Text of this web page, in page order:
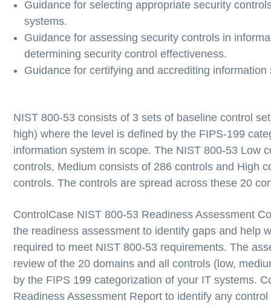
Guidance for selecting appropriate security
systems.
Guidance for assessing security controls in
determining security control effectiveness.
Guidance for certifying and accrediting information
NIST 800-53 consists of 3 sets of baseline control
high) where the level is defined by the FIPS-199
information system in scope. The NIST 800-53 Low
controls, Medium consists of 286 controls and High
controls. The controls are spread across these 20
ControlCase NIST 800-53 Readiness Assessment
the readiness assessment to identify gaps and help
required to meet NIST 800-53 requirements. The
review of the 20 domains and all controls (low,
by the FIPS 199 categorization of your IT systems.
Readiness Assessment Report to identify any